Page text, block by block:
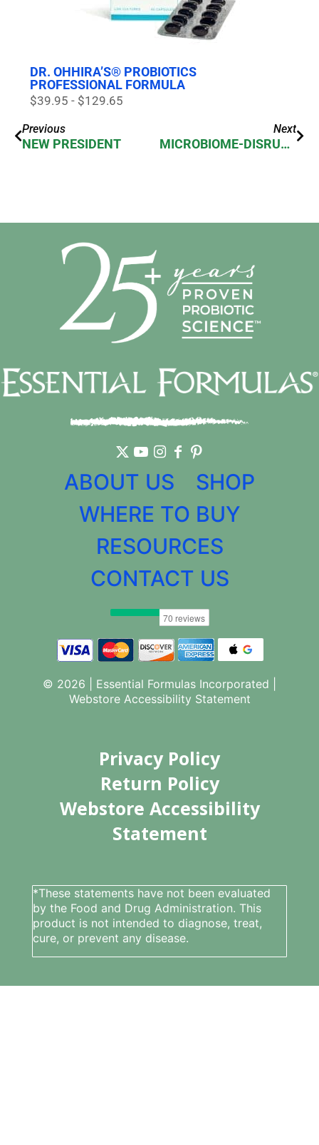
DR. OHHIRA’S® PROBIOTICS
PROFESSIONAL FORMULA
$39.95 - $129.65
Previous
NEW PRESIDENT
Next
MICROBIOME-DISRUPTING DRUGS
ABOUT US
SHOP
WHERE TO BUY
RESOURCES
CONTACT US
© 2026 | Essential Formulas Incorporated |
Webstore Accessibility Statement
Privacy Policy
Return Policy
Webstore Accessibility
Statement
*These statements have not been evaluated
by the Food and Drug Administration. This
product is not intended to diagnose, treat,
cure, or prevent any disease.